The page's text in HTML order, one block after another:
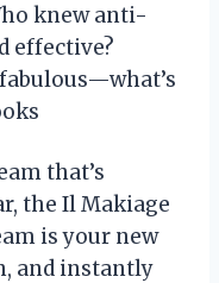
knew anti-
effective?
that’s
the Il Makiage
is your new
and instantly